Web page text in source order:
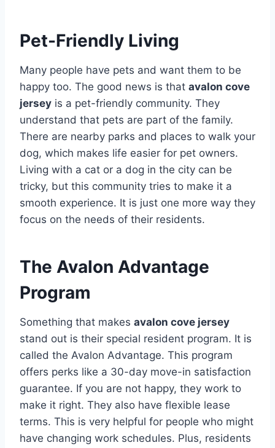
Pet-Friendly Living
Many people have pets and want them to be
happy too. The good news is that avalon cove
jersey is a pet-friendly community. They
understand that pets are part of the family.
There are nearby parks and places to walk your
dog, which makes life easier for pet owners.
Living with a cat or a dog in the city can be
tricky, but this community tries to make it a
smooth experience. It is just one more way they
focus on the needs of their residents.
The Avalon Advantage
Program
Something that makes avalon cove jersey
stand out is their special resident program. It is
called the Avalon Advantage. This program
offers perks like a 30-day move-in satisfaction
guarantee. If you are not happy, they work to
make it right. They also have flexible lease
terms. This is very helpful for people who might
have changing work schedules. Plus, residents